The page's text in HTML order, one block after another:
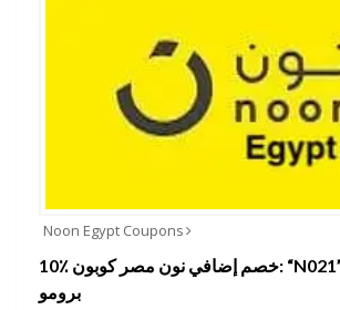
Noon Egypt Coupons
10٪ خصم إضافي نون مصر كوبون: “N021” وكود خصم
برومو